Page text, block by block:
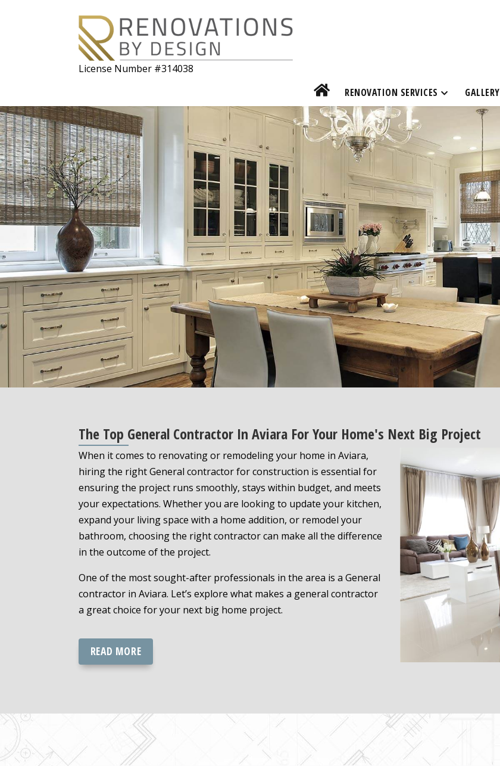
License Number #314038
RENOVATION SERVICES GALLERY
The Top General Contractor In Aviara For Your Home's Next Big Project
When it comes to renovating or remodeling your home in Aviara,
hiring the right General contractor for construction is essential for
ensuring the project runs smoothly, stays within budget, and meets
your expectations. Whether you are looking to update your kitchen,
expand your living space with a home addition, or remodel your
bathroom, choosing the right contractor can make all the difference
in the outcome of the project.
One of the most sought-after professionals in the area is a General
contractor in Aviara. Let’s explore what makes a general contractor
a great choice for your next big home project.
READ MORE